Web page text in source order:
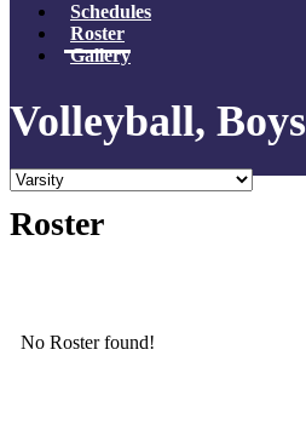
Schedules
Roster
Gallery
Volleyball, Boys
Roster
No Roster found!